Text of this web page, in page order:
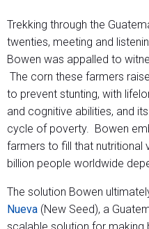
Trekking through the
twenties, meeting and
Bowen was appalled to
The corn these farmers
to prevent stunting, with
and cognitive abilities, and
cycle of poverty. Bowen
farmers to fill that nutritional
billion people worldwide
The solution Bowen
Nueva (New Seed), a